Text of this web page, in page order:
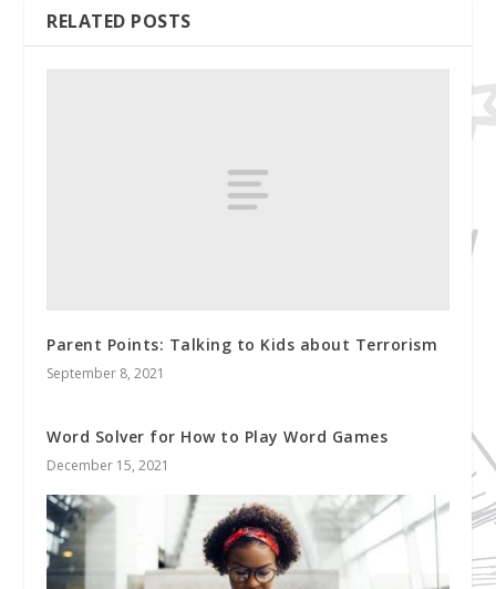
RELATED POSTS
Parent Points: Talking to Kids about Terrorism
September 8, 2021
Word Solver for How to Play Word Games
December 15, 2021